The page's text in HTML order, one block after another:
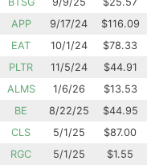
APP
9/17/24 $116.09
EAT
10/1/24 $78.33
PLTR
11/5/24 $44.91
ALMS
1/6/26 $13.53
BE
8/22/25 $44.95
CLS
5/1/25 $87.00
RGC
5/1/25 $1.55